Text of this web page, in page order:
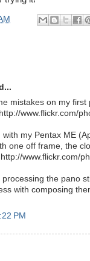
mistakes on my
www.flickr.com/
with my Pentax ME
one off frame, the
www.flickr.com/
the pano
with composing
PM